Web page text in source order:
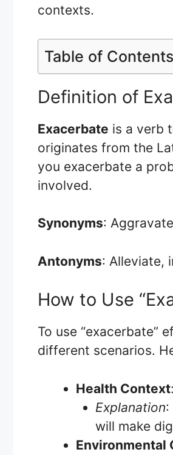
contexts.
Table of Contents
Definition of
Exacerbate is a verb
originates from the
you exacerbate a
involved.
Synonyms:
Antonyms: Alleviate,
How to Use
To use “exacerbate”
different scenarios.
Health Context
Explanation:
will make
Environmental